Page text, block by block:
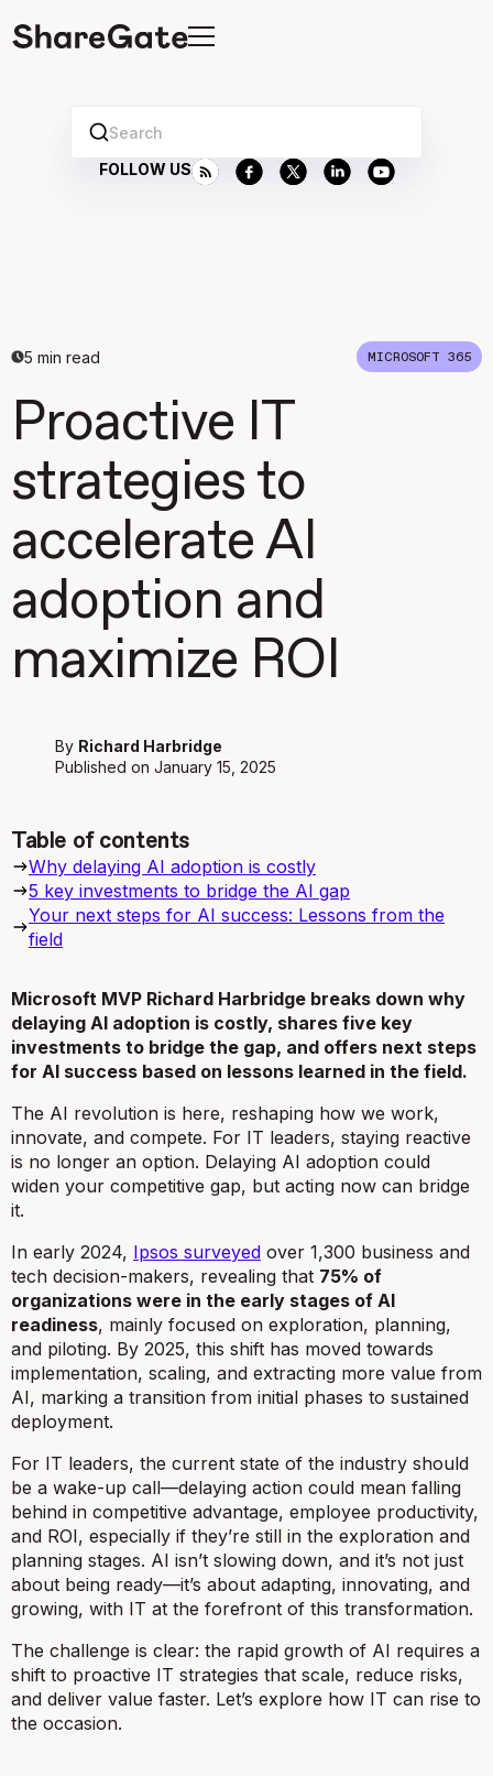
Search
FOLLOW US
5 min read MICROSOFT 365
Proactive IT
strategies to
accelerate AI
adoption and
maximize ROI
By Richard Harbridge
Published on January 15, 2025
Table of contents
Why delaying AI adoption is costly
5 key investments to bridge the AI gap
Your next steps for AI success: Lessons from the
field
Microsoft MVP Richard Harbridge breaks down why
delaying AI adoption is costly, shares five key
investments to bridge the gap, and offers next steps
for AI success based on lessons learned in the field.
The AI revolution is here, reshaping how we work,
innovate, and compete. For IT leaders, staying reactive
is no longer an option. Delaying AI adoption could
widen your competitive gap, but acting now can bridge
it.
In early 2024, Ipsos surveyed over 1,300 business and
tech decision-makers, revealing that 75% of
organizations were in the early stages of AI
readiness, mainly focused on exploration, planning,
and piloting. By 2025, this shift has moved towards
implementation, scaling, and extracting more value from
AI, marking a transition from initial phases to sustained
deployment.
For IT leaders, the current state of the industry should
be a wake-up call—delaying action could mean falling
behind in competitive advantage, employee productivity,
and ROI, especially if they’re still in the exploration and
planning stages. AI isn’t slowing down, and it’s not just
about being ready—it’s about adapting, innovating, and
growing, with IT at the forefront of this transformation.
The challenge is clear: the rapid growth of AI requires a
shift to proactive IT strategies that scale, reduce risks,
and deliver value faster. Let’s explore how IT can rise to
the occasion.